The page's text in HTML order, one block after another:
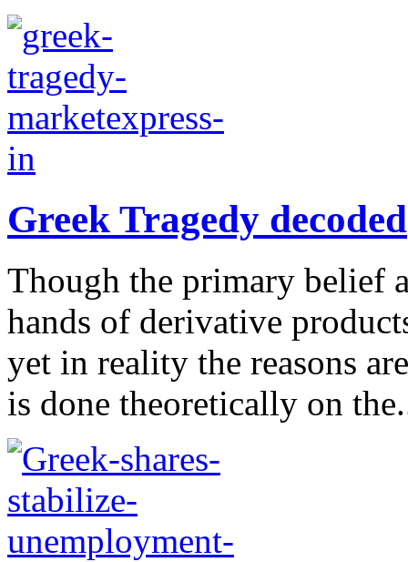
Greek Tragedy decoded
Though the primary belief
hands of derivative
yet in reality the reasons
is done theoretically on